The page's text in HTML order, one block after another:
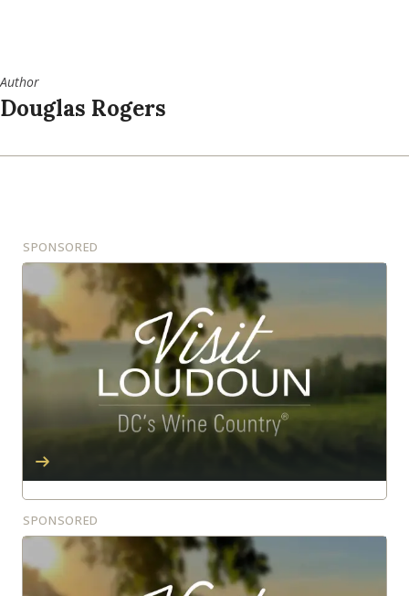
Author
Douglas Rogers
SPONSORED
SPONSORED